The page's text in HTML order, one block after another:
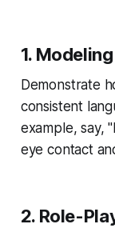
1. Modeling
Demonstrate
consistent
example, say,
eye contact
2. Role-